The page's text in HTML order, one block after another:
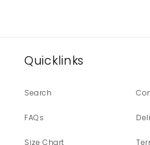
Quicklinks
Search
FAQs
Size Chart